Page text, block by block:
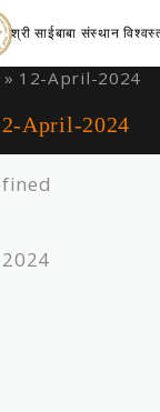
श्री साईबाबा संस्थान
» 12-April-2024
April-2024